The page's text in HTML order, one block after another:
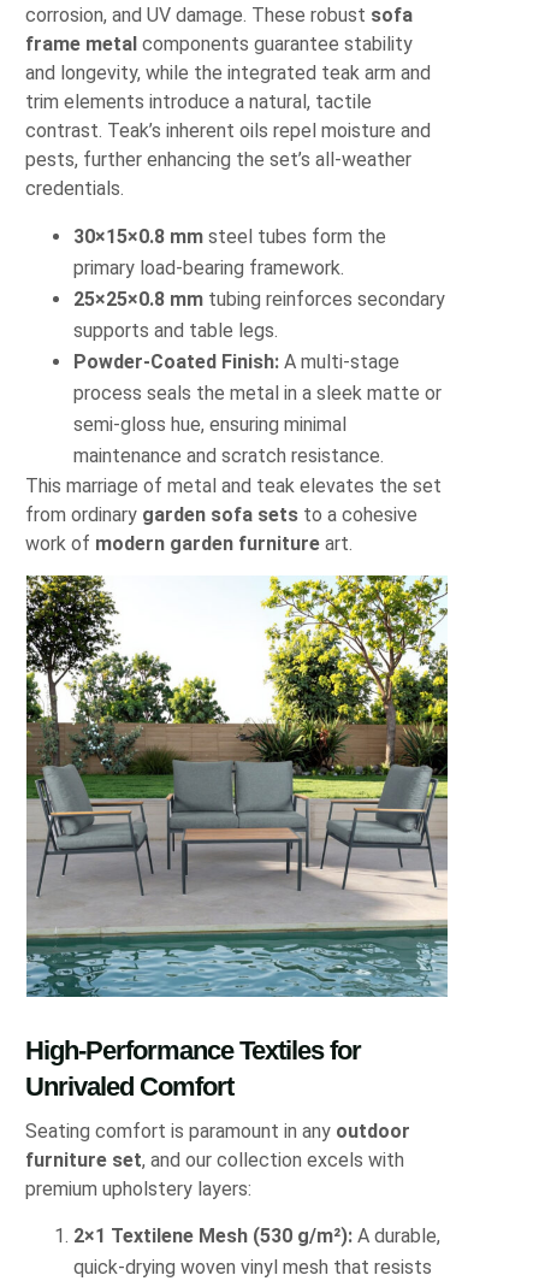
corrosion, and UV damage. These robust sofa
frame metal components guarantee stability
and longevity, while the integrated teak arm and
trim elements introduce a natural, tactile
contrast. Teak’s inherent oils repel moisture and
pests, further enhancing the set’s all-weather
credentials.
30×15×0.8 mm steel tubes form the
primary load-bearing framework.
25×25×0.8 mm tubing reinforces secondary
supports and table legs.
Powder-Coated Finish: A multi-stage
process seals the metal in a sleek matte or
semi-gloss hue, ensuring minimal
maintenance and scratch resistance.
This marriage of metal and teak elevates the set
from ordinary garden sofa sets to a cohesive
work of modern garden furniture art.
High-Performance Textiles for
Unrivaled Comfort
Seating comfort is paramount in any outdoor
furniture set, and our collection excels with
premium upholstery layers:
2×1 Textilene Mesh (530 g/m²): A durable,
quick-drying woven vinyl mesh that resists